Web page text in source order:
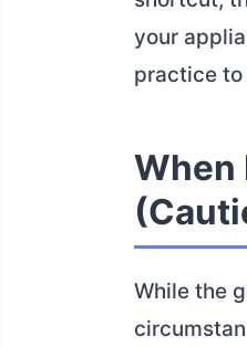
your
practice to
When
While the